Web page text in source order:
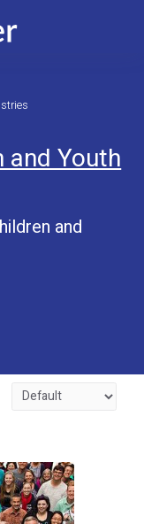
and Youth
and